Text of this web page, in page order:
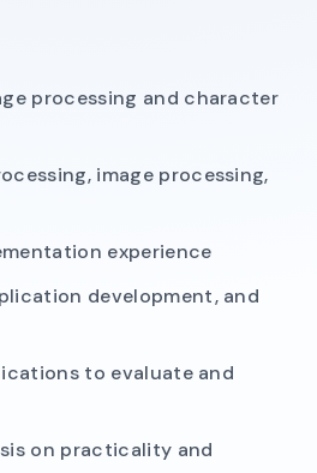
processing and character
image processing,
experience
development, and
to evaluate and
on practicality and